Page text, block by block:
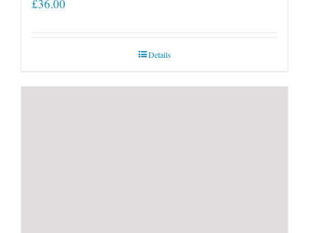
£36.00
Details